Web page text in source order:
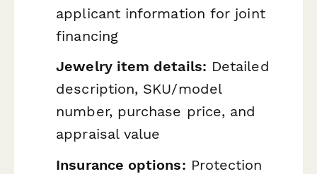
applicant information for joint
financing
Jewelry item details: Detailed
description, SKU/model
number, purchase price, and
appraisal value
Insurance options: Protection